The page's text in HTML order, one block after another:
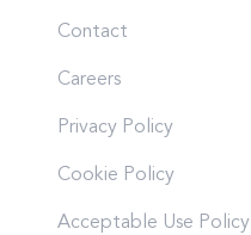
Contact
Careers
Privacy Policy
Cookie Policy
Acceptable Use Policy